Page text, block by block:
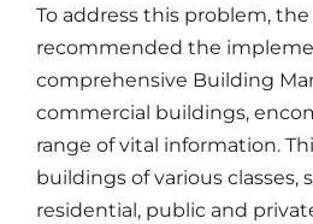
To address this problem, the
recommended the
comprehensive Building
commercial buildings,
range of vital information.
buildings of various classes,
residential, public and